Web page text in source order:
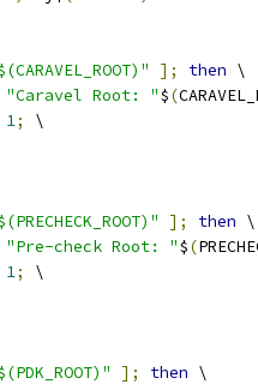
]; then \
"Caravel Root: "$(
1;
\
]; then \
"Pre-check Root: "$(
1;
\
]; then \